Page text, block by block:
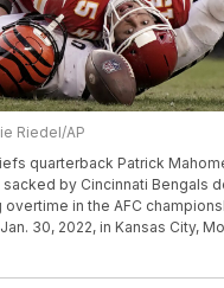
Riedel/AP
quarterback Patrick
by Cincinnati Bengals
overtime in the AFC
30, 2022, in Kansas City,